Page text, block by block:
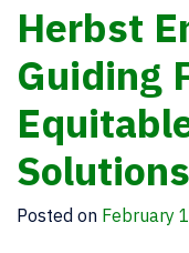
Herbst
Guiding
Solutions
Posted on February